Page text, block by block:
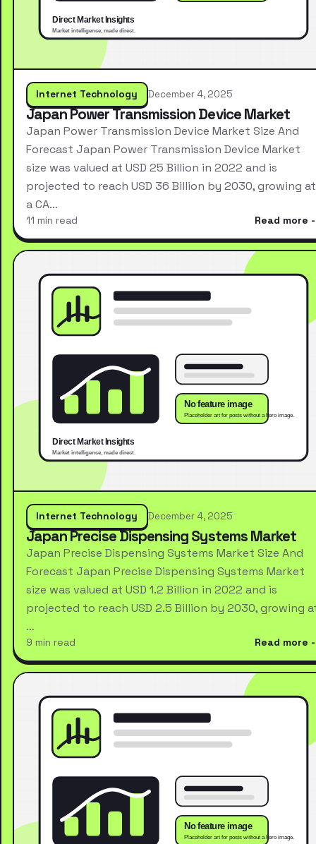
Internet Technology December 4, 2025
Japan Power Transmission Device Market
Japan Power Transmission Device Market Size And
Forecast Japan Power Transmission Device Market
size was valued at USD 25 Billion in 2022 and is
projected to reach USD 36 Billion by 2030, growing at
a CA…
11 min read Read more
Internet Technology December 4, 2025
Japan Precise Dispensing Systems Market
Japan Precise Dispensing Systems Market Size And
Forecast Japan Precise Dispensing Systems Market
size was valued at USD 1.2 Billion in 2022 and is
projected to reach USD 2.5 Billion by 2030, growing
…
9 min read Read more